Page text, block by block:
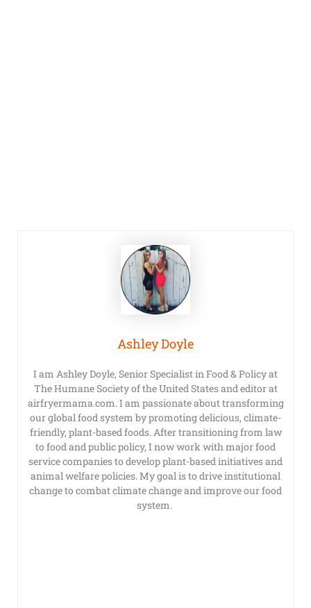
Ashley Doyle
I am Ashley Doyle, Senior Specialist in Food & Policy at
The Humane Society of the United States and editor at
airfryermama.com. I am passionate about transforming
our global food system by promoting delicious, climate-
friendly, plant-based foods. After transitioning from law
to food and public policy, I now work with major food
service companies to develop plant-based initiatives and
animal welfare policies. My goal is to drive institutional
change to combat climate change and improve our food
system.